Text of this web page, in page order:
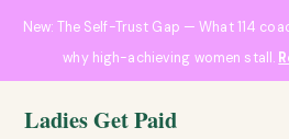
New: The Self-Trust Gap — What 114
why high-achieving women stall.
Ladies Get Paid